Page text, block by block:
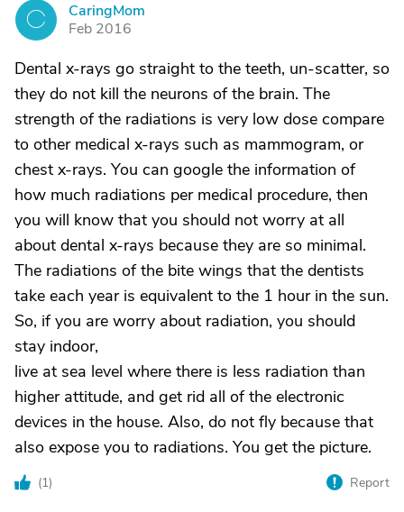
C
CaringMom
Feb 2016
Dental x-rays go straight to the teeth, un-scatter, so
they do not kill the neurons of the brain. The
strength of the radiations is very low dose compare
to other medical x-rays such as mammogram, or
chest x-rays. You can google the information of
how much radiations per medical procedure, then
you will know that you should not worry at all
about dental x-rays because they are so minimal.
The radiations of the bite wings that the dentists
take each year is equivalent to the 1 hour in the sun.
So, if you are worry about radiation, you should
stay indoor,
live at sea level where there is less radiation than
higher attitude, and get rid all of the electronic
devices in the house. Also, do not fly because that
also expose you to radiations. You get the picture.
(1) Report